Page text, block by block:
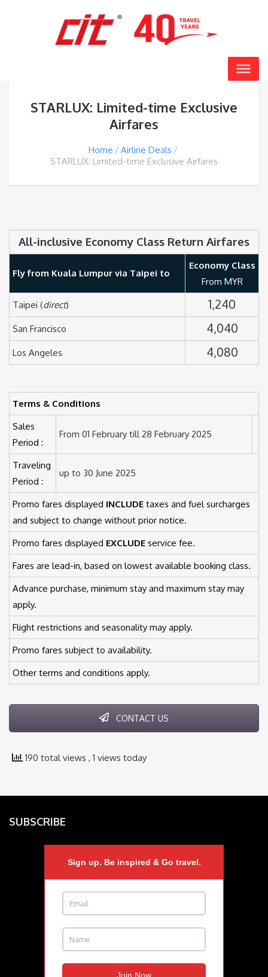
STARLUX: Limited-time Exclusive
Airfares
Home
Airline Deals
STARLUX: Limited-time Exclusive Airfares
All-inclusive Economy Class Return Airfares
Fly from Kuala Lumpur via Taipei to
Economy Class
From MYR
Taipei (direct) 1,240
San Francisco 4,040
Los Angeles 4,080
Terms & Conditions
Sales
Period :
From 01 February till 28 February 2025
Traveling
Period :
up to 30 June 2025
Promo fares displayed INCLUDE taxes and fuel surcharges
and subject to change without prior notice.
Promo fares displayed EXCLUDE service fee.
Fares are lead-in, based on lowest available booking class.
Advance purchase, minimum stay and maximum stay may
apply.
Flight restrictions and seasonality may apply.
Promo fares subject to availability.
Other terms and conditions apply.
CONTACT US
190 total views , 1 views today
SUBSCRIBE
Sign up. Be inspired & Go travel.